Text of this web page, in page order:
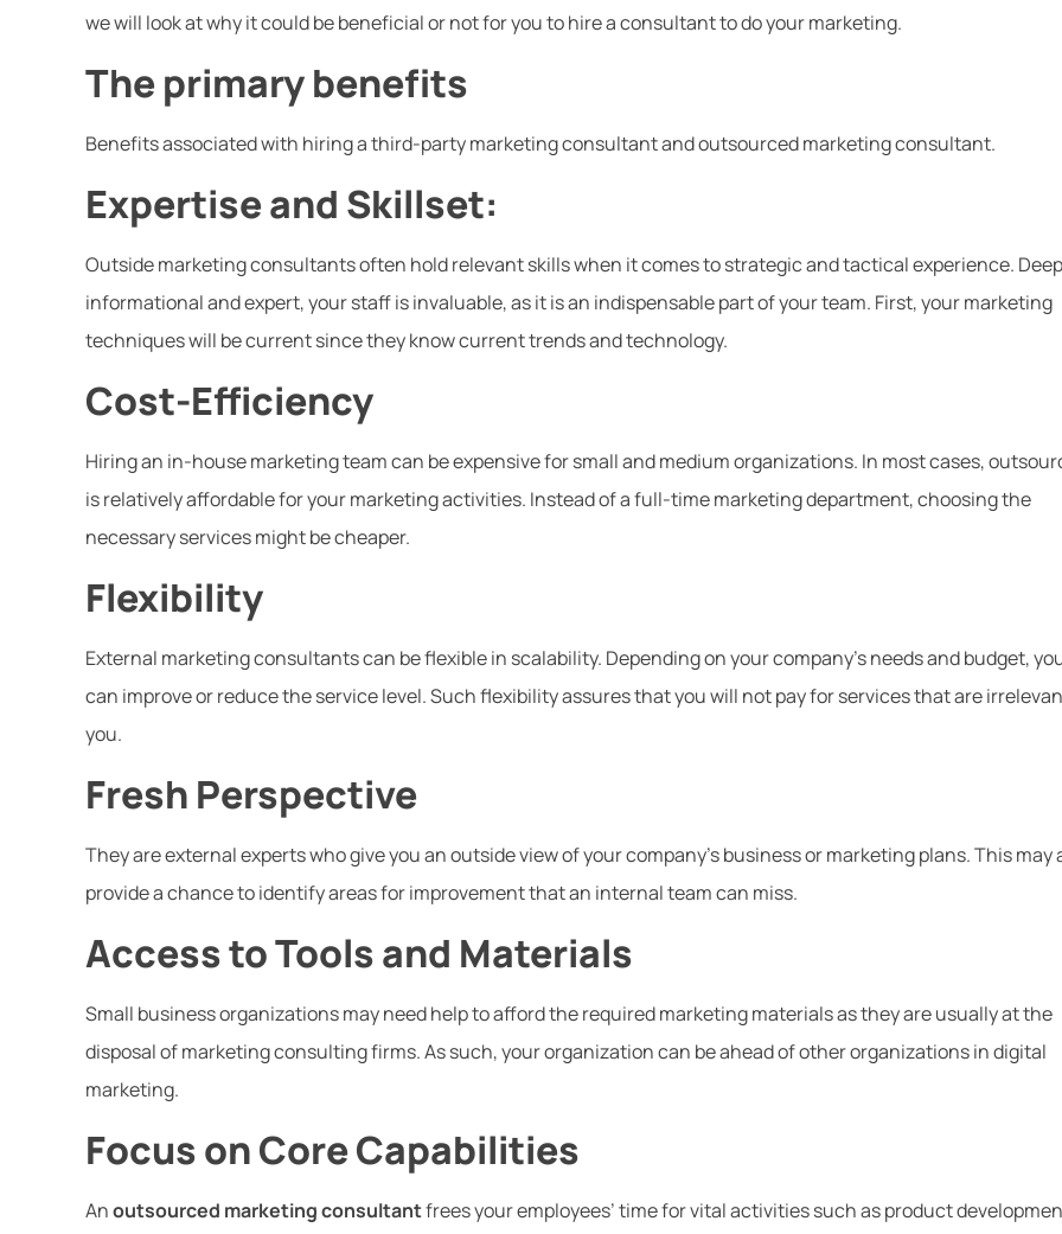
we will look at why it could be beneficial or not for you to hire a consultant to do your marketing.
The primary benefits
Benefits associated with hiring a third-party marketing consultant and outsourced marketing consultant.
Expertise and Skillset:
Outside marketing consultants often hold relevant skills when it comes to strategic and tactical experience.
informational and expert, your staff is invaluable, as it is an indispensable part of your team. First, your marketing
techniques will be current since they know current trends and technology.
Cost-Efficiency
Hiring an in-house marketing team can be expensive for small and medium organizations. In most cases,
is relatively affordable for your marketing activities. Instead of a full-time marketing department, choosing the
necessary services might be cheaper.
Flexibility
External marketing consultants can be flexible in scalability. Depending on your company’s needs and budget,
can improve or reduce the service level. Such flexibility assures that you will not pay for services that are
you.
Fresh Perspective
They are external experts who give you an outside view of your company’s business or marketing plans. This may
provide a chance to identify areas for improvement that an internal team can miss.
Access to Tools and Materials
Small business organizations may need help to afford the required marketing materials as they are usually at the
disposal of marketing consulting firms. As such, your organization can be ahead of other organizations in digital
marketing.
Focus on Core Capabilities
Anoutsourced marketing consultantfrees your employees’ time for vital activities such as product